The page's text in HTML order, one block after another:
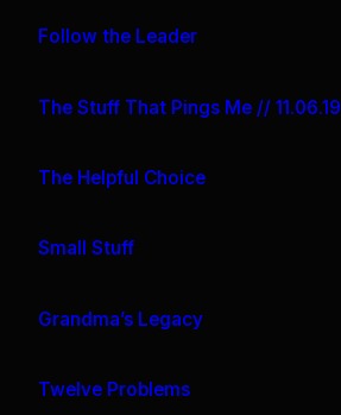
Follow the Leader
The Stuff That Pings Me // 11.06.19
The Helpful Choice
Small Stuff
Grandma’s Legacy
Twelve Problems